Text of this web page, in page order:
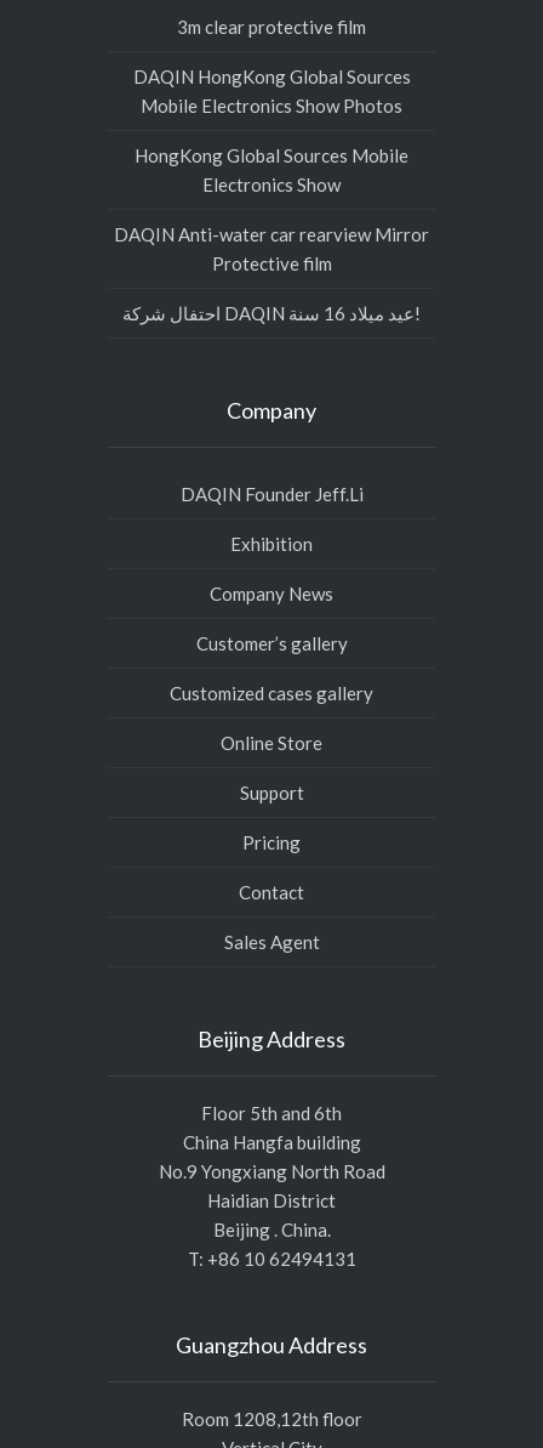
3m clear protective film
DAQIN HongKong Global Sources
Mobile Electronics Show Photos
HongKong Global Sources Mobile
Electronics Show
DAQIN Anti-water car rearview Mirror
Protective film
احتفال شركة DAQIN عيد ميلاد 16 سنة!
Company
DAQIN Founder Jeff.Li
Exhibition
Company News
Customer’s gallery
Customized cases gallery
Online Store
Support
Pricing
Contact
Sales Agent
Beijing Address
Floor 5th and 6th
China Hangfa building
No.9 Yongxiang North Road
Haidian District
Beijing . China.
T: +86 10 62494131
Guangzhou Address
Room 1208,12th floor